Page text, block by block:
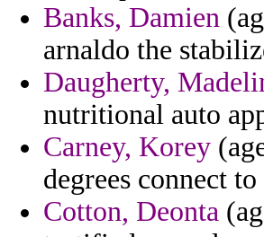
Banks, Damien
arnaldo the
Daugherty,
nutritional auto
Carney, Korey
degrees connect
Cotton, Deonta